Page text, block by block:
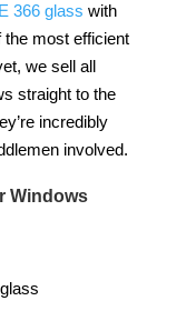
366 glass with
most efficient
we sell all
straight to the
incredibly
involved.
Windows